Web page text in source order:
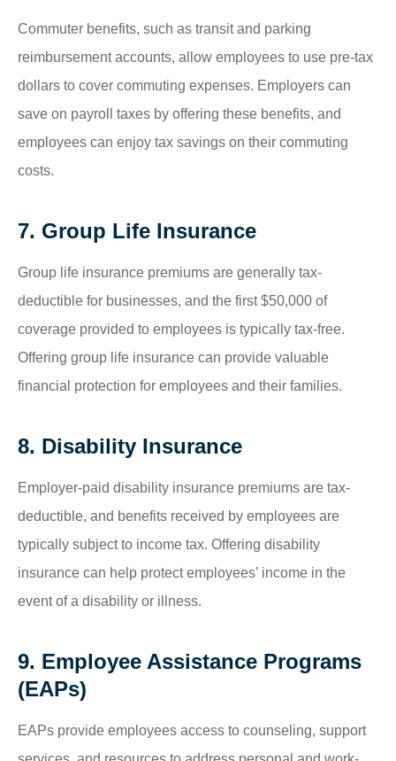
Commuter benefits, such as transit and parking
reimbursement accounts, allow employees to use pre-tax
dollars to cover commuting expenses. Employers can
save on payroll taxes by offering these benefits, and
employees can enjoy tax savings on their commuting
costs.
7. Group Life Insurance
Group life insurance premiums are generally tax-
deductible for businesses, and the first $50,000 of
coverage provided to employees is typically tax-free.
Offering group life insurance can provide valuable
financial protection for employees and their families.
8. Disability Insurance
Employer-paid disability insurance premiums are tax-
deductible, and benefits received by employees are
typically subject to income tax. Offering disability
insurance can help protect employees’ income in the
event of a disability or illness.
9. Employee Assistance Programs
(EAPs)
EAPs provide employees access to counseling, support